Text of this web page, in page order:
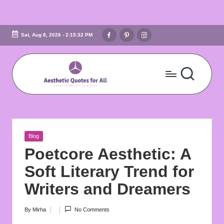
Skip
content
Sat, Aug 8, 2026 - 2:15:33 PM
FacebookPinterestInstagram
A
e
s
t
h
e
ti
Embrace
In
Words
Posted
Blog
Poetcore Aesthetic: A
Soft Literary Trend for
Writers and Dreamers
Posted
By Mirha No Comments